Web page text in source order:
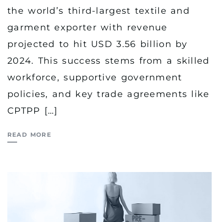
the world’s third-largest textile and
garment exporter with revenue
projected to hit USD 3.56 billion by
2024. This success stems from a skilled
workforce, supportive government
policies, and key trade agreements like
CPTPP […]
READ MORE